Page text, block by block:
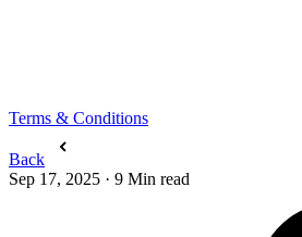
Terms & Conditions
Back
Sep 17, 2025 · 9 Min read